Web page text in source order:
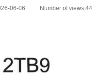
06-06 Number of views:44